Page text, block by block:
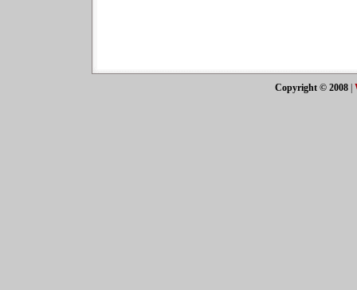
Copyright © 2008|